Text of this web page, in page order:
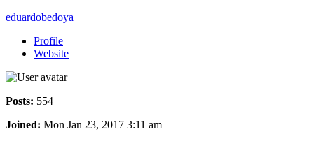
eduardobedoya
Profile
Website
Posts: 554
Joined: Mon Jan 23, 2017 3:11 am